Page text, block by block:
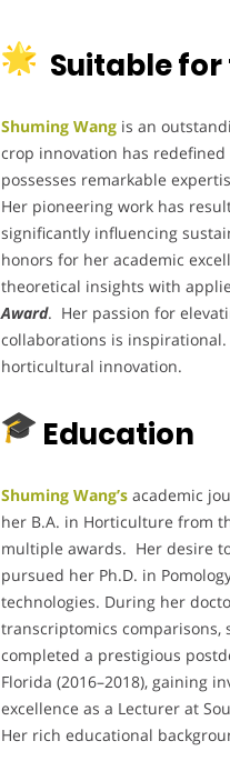
Suitable for
Shuming Wang is an
crop innovation has
possesses remarkable
Her pioneering work has
significantly influencing
honors for her academic
theoretical insights with
Award. Her passion for
collaborations is
horticultural innovation.
Education
Shuming Wang’s academic
her B.A. in Horticulture from
multiple awards. Her desire
pursued her Ph.D. in
technologies. During her
transcriptomics
completed a prestigious
Florida (2016–2018), gaining
excellence as a Lecturer at
Her rich educational